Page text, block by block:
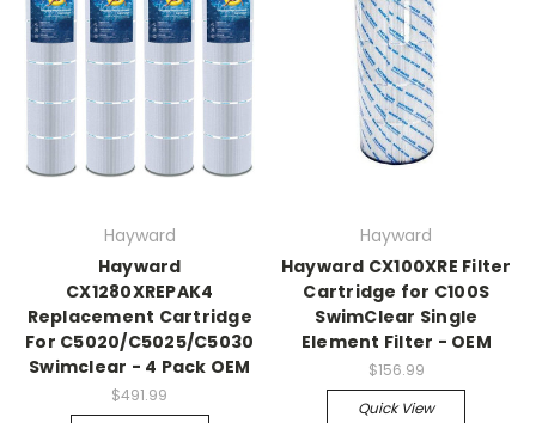
Hayward
Hayward
CX1280XREPAK4
Replacement Cartridge
For C5020/C5025/C5030
Swimclear - 4 Pack OEM
$491.99
Hayward
Hayward CX100XRE Filter
Cartridge for C100S
SwimClear Single
Element Filter - OEM
$156.99
Quick View